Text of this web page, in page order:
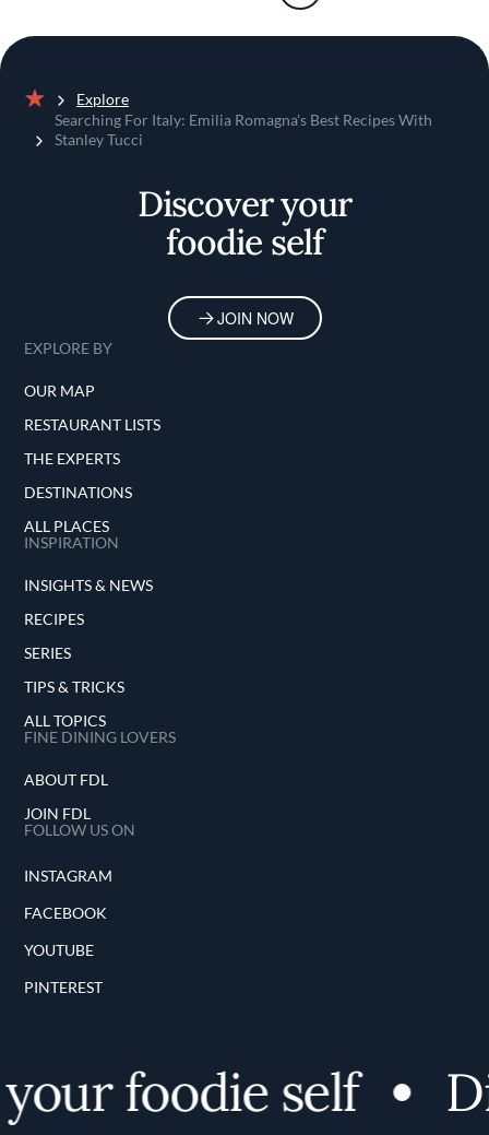
Home
Explore
Searching For Italy: Emilia Romagna's Best Recipes With
Stanley Tucci
Discover your
foodie self
JOIN NOW
EXPLORE BY
OUR MAP
RESTAURANT LISTS
THE EXPERTS
DESTINATIONS
ALL PLACES
INSPIRATION
INSIGHTS & NEWS
RECIPES
SERIES
TIPS & TRICKS
ALL TOPICS
FINE DINING LOVERS
ABOUT FDL
JOIN FDL
FOLLOW US ON
INSTAGRAM
FACEBOOK
YOUTUBE
PINTEREST
foodie self